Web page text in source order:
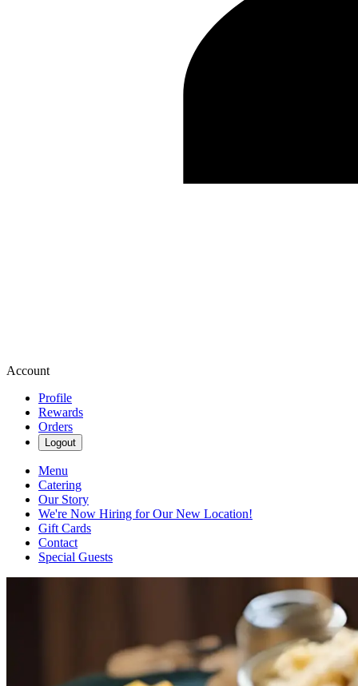
Account
Profile
Rewards
Orders
Logout
Menu
Catering
Our Story
We're Now Hiring for Our New Location!
Gift Cards
Contact
Special Guests